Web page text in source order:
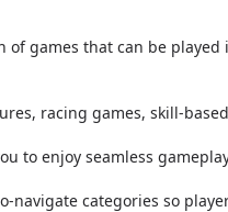
games that can be
racing games, skill-
to enjoy seamless
categories so